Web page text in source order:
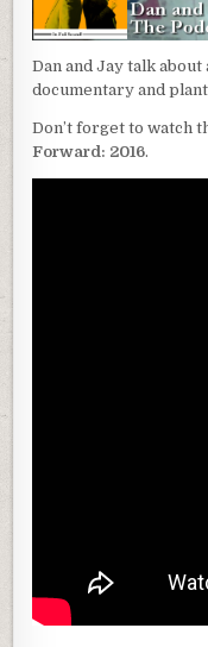
Dan and Jay talk
documentary and
Don’t forget to watch
Forward: 2016.